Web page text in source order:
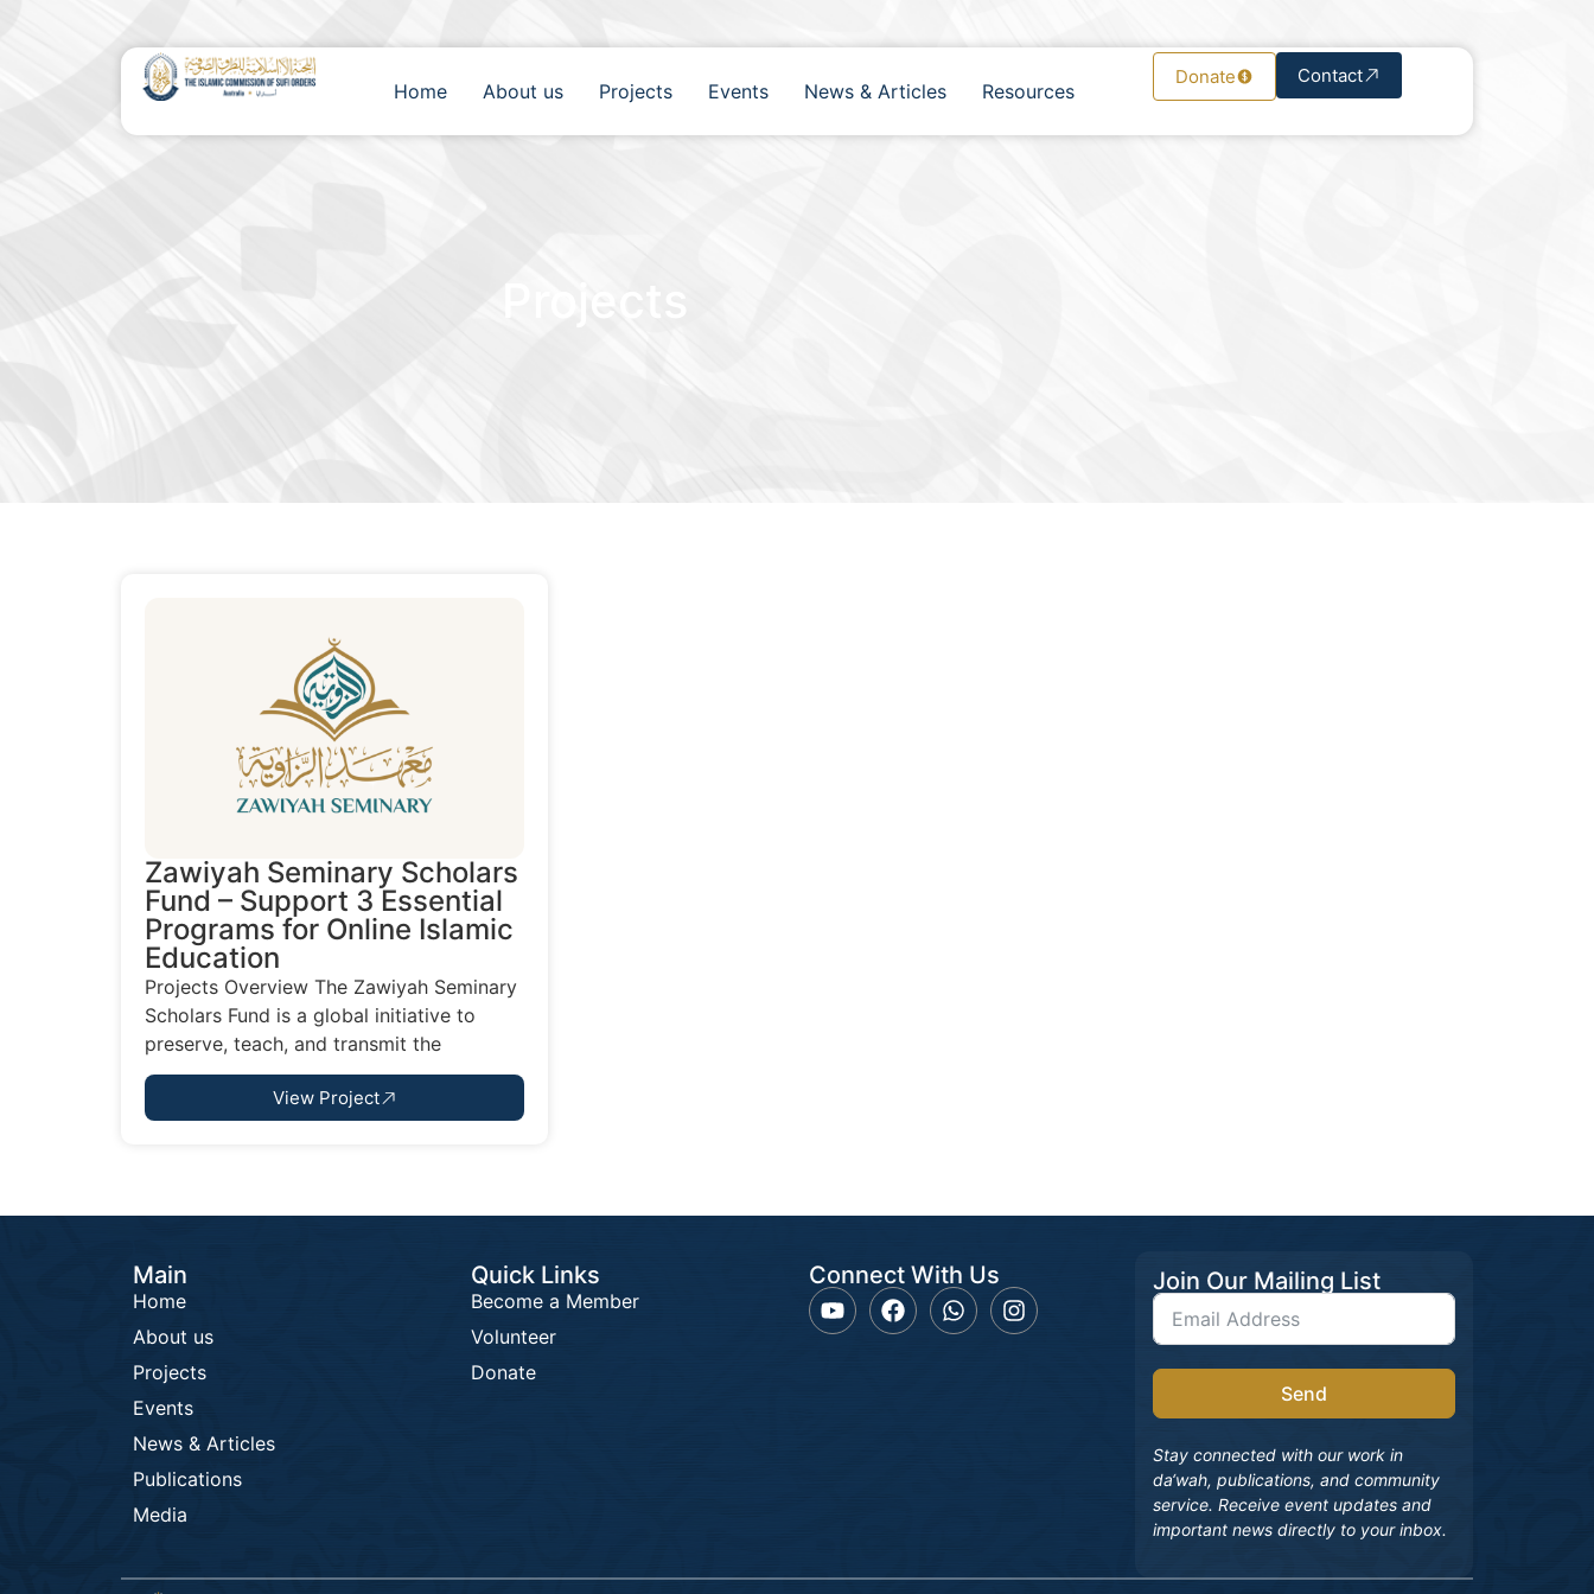
Home About us Projects Events News & Articles Resources
Donate Contact
Zawiyah Seminary Scholars
Fund – Support 3 Essential
Programs for Online Islamic
Education
Projects Overview The Zawiyah Seminary
Scholars Fund is a global initiative to
preserve, teach, and transmit the
View Project
Main
Home
About us
Projects
Events
News & Articles
Publications
Media
Quick Links
Become a Member
Volunteer
Donate
Connect With Us Join Our Mailing List
Send
Stay connected with our work in
da‘wah, publications, and community
service. Receive event updates and
important news directly to your inbox.